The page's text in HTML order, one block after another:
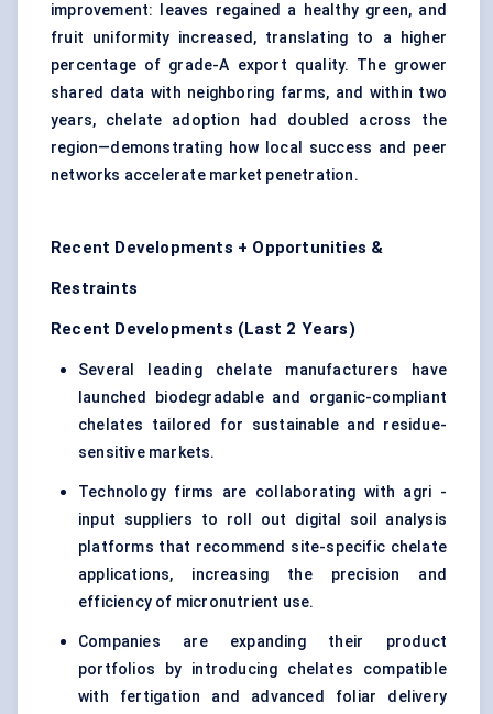
improvement: leaves regained a healthy green, and
fruit uniformity increased, translating to a higher
percentage of grade-A export quality. The grower
shared data with neighboring farms, and within two
years, chelate adoption had doubled across the
region—demonstrating how local success and peer
networks accelerate market penetration.
Recent Developments + Opportunities &
Restraints
Recent Developments (Last 2 Years)
Several leading chelate manufacturers have
launched biodegradable and organic-compliant
chelates tailored for sustainable and residue-
sensitive markets.
Technology firms are collaborating with agri -
input suppliers to roll out digital soil analysis
platforms that recommend site-specific chelate
applications, increasing the precision and
efficiency of micronutrient use.
Companies are expanding their product
portfolios by introducing chelates compatible
with fertigation and advanced foliar delivery